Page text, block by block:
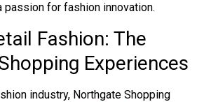
for fashion innovation.
Fashion: The
Experiences
industry, Northgate Shopping